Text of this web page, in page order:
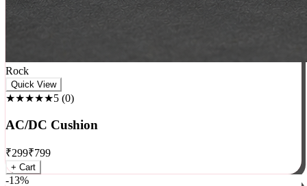
Rock
★★★★★5(0)
AC/DC Cushion
₹299₹799